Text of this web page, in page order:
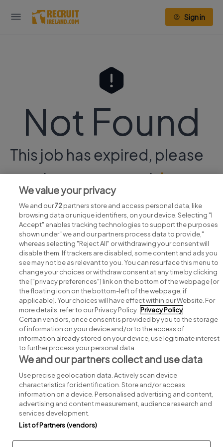
Sign in
Not Found
This job has expired, please
continue your searchhere.
Search for jobs
Post a job
Advice centre
Executive jobs
Part of group.
Privacy Legal Cookies Cookie Settings Sitemap
We value your privacy
We and our72partners store and access personal data, like
browsing data or unique identifiers, on your device. Selecting "I
Accept" enables tracking technologies to support the purposes
shown under "we and our partners process data to provide,"
whereas selecting "Reject All" or withdrawing your consent will
disable them. If trackers are disabled, some content and ads you
see may not be as relevant to you. You can resurface this menu to
change your choices or withdraw consent at any time by clicking
the ["privacy preferences"] link on the bottom of the webpage [or
the floating icon on the bottom-left of the webpage, if
applicable]. Your choices will have effect within our Website. For
more details, refer to our Privacy Policy. Privacy Policy
Certain vendors, once consent is provided by you to the storage
of information on your device and/or to the access of
information already stored on your device, use legitimate interest
to further process your personal data.
We and our partners collect and use data
Use precise geolocation data. Actively scan device
characteristics for identification. Store and/or access
information on a device. Personalised advertising and content,
advertising and content measurement, audience research and
services development.
List of Partners (vendors)